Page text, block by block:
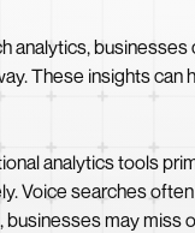
businesses
These insights can
analytics tools
Voice searches
may miss